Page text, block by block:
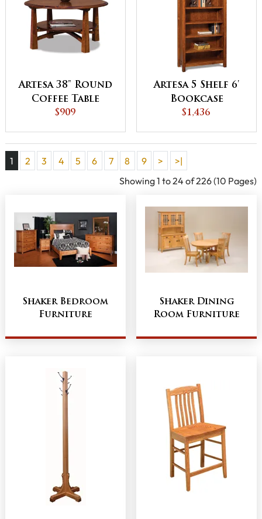
Artesa 38" Round
Coffee Table
$909
Artesa 5 Shelf 6'
Bookcase
$1,436
1 2 3 4 5 6 7 8 9 >
>|
Showing 1 to 24 of 226 (10 Pages)
Shaker Bedroom
Furniture
Shaker Dining
Room Furniture